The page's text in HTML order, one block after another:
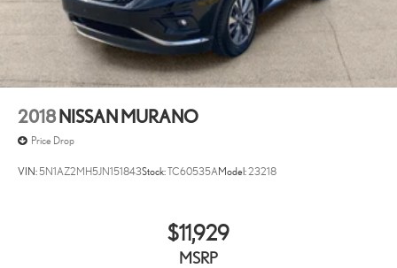
2018 NISSAN MURANO
Price Drop
VIN:5N1AZ2MH5JN151843Stock:TC60535AModel:23218
$11,929
MSRP